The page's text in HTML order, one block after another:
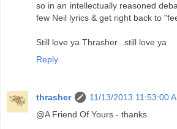
so in an intellectually reasoned
few Neil lyrics & get right back to
Still love ya Thrasher...still love ya
Reply
thrasher
11/13/2013 11:53:00
@A Friend Of Yours - thanks.